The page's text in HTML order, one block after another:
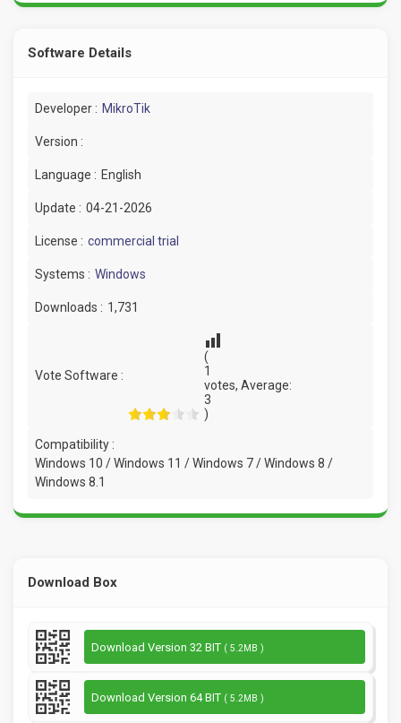
Software Details
Developer : MikroTik
Version :
Language : English
Update : 04-21-2026
License : commercial trial
Systems : Windows
Downloads : 1,731
Vote Software :
(
1
votes, Average:
3
)
Compatibility :
Windows 10 / Windows 11 / Windows 7 / Windows 8 /
Windows 8.1
Download Box
Download Version 32 BIT ( 5.2MB )
Download Version 64 BIT ( 5.2MB )